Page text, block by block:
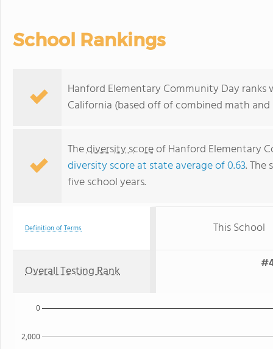
School Rankings
Hanford Elementary Community Day
California (based off of combined math
Thediversity scoreof Hanford Elementary
diversity score at state average of 0.63. The
five school years.
Definition of Terms This School
Overall Testing Rank
2,000
0